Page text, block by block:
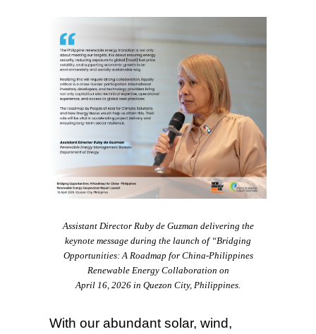
Assistant Director Ruby de Guzman delivering the
keynote message during the launch of “Bridging
Opportunities: A Roadmap for China-Philippines
Renewable Energy Collaboration on
April 16, 2026 in Quezon City, Philippines.
With our abundant solar, wind,